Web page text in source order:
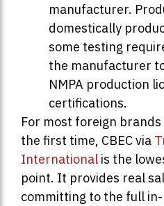
manufacturer.
domestically
some testing
the manufacturer
NMPA production
certifications.
For most foreign
the first time, CBEC via
International is the
point. It provides real
committing to the full